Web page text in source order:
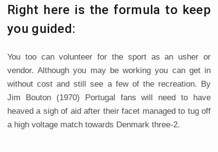
Right here is the formula to keep
you guided:
You too can volunteer for the sport as an usher or
vendor. Although you may be working you can get in
without cost and still see a few of the recreation. By
Jim Bouton (1970) Portugal fans will need to have
heaved a sigh of aid after their facet managed to tug off
a high voltage match towards Denmark three-2.